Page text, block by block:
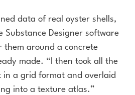
data of real oyster shells,
Substance Designer software
them around a concrete
made. “I then took all the
in a grid format and overlaid
into a texture atlas.”